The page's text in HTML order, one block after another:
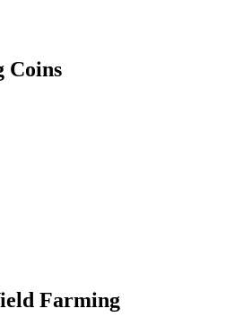
Coins
Farming